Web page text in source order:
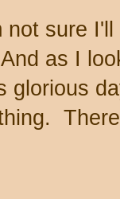
sure
as I
glorious